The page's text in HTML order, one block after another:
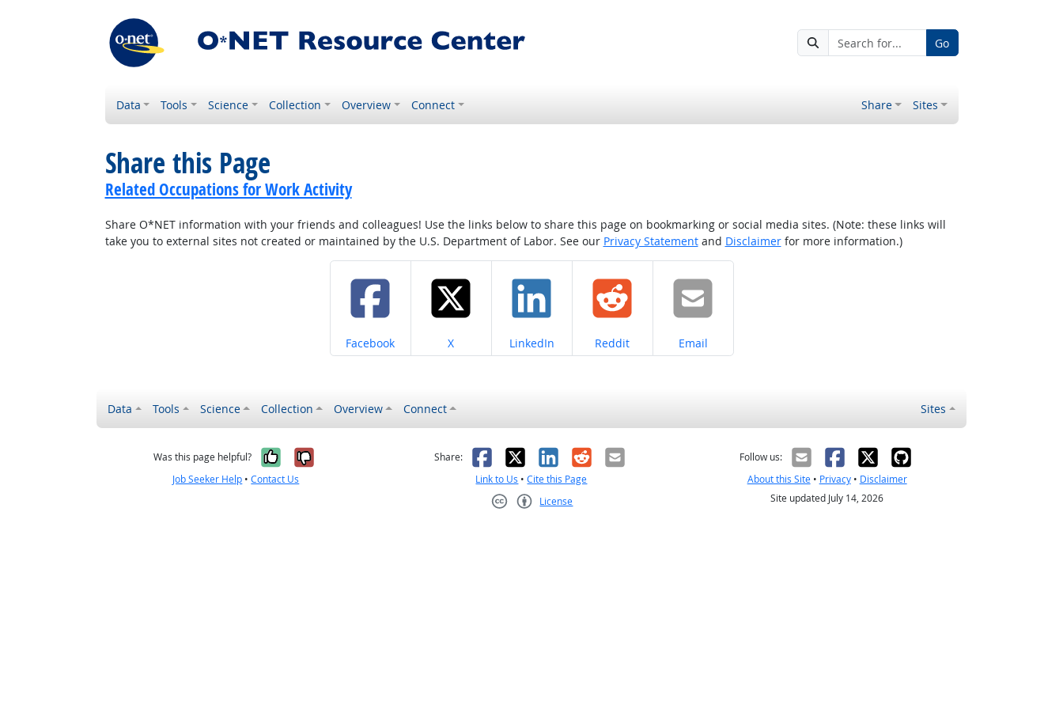
Go
Data Tools Science Collection Overview Connect Share Sites
Share this Page
Related Occupations for Work Activity
Share O*NET information with your friends and colleagues! Use the links below to share this page on bookmarking or social media sites. (Note: these links will
take you to external sites not created or maintained by the U.S. Department of Labor. See our Privacy Statementand Disclaimerfor more information.)
Share on
Facebook Share on
X Share on
LinkedIn Share on
Reddit Share on
Email
Data Tools Science Collection Overview Connect Sites
Was this page helpful? Yes, it was helpful
No, it was not helpful
Job Seeker Help •Contact Us
Share: Facebook
X LinkedIn
RedditEmail
Link to Us •Cite this Page
License
Follow us:
About this Site• Privacy• Disclaimer
Site updated July 14, 2026